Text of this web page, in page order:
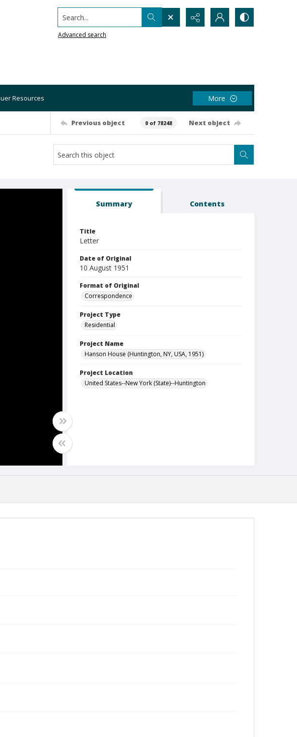
Search...
Advanced search
Resources More
Previous object 0 of 78248 Next object
Summary Contents
Title
Letter
Date of Original
10 August 1951
Format of Original
Correspondence
Project Type
Residential
Project Name
Hanson House (Huntington, NY, USA, 1951)
Project Location
United States--New York (State)--Huntington